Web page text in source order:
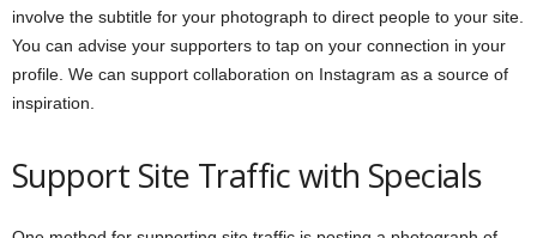
involve the subtitle for your photograph to direct people to your site.
You can advise your supporters to tap on your connection in your
profile. We can support collaboration on Instagram as a source of
inspiration.
Support Site Traffic with Specials